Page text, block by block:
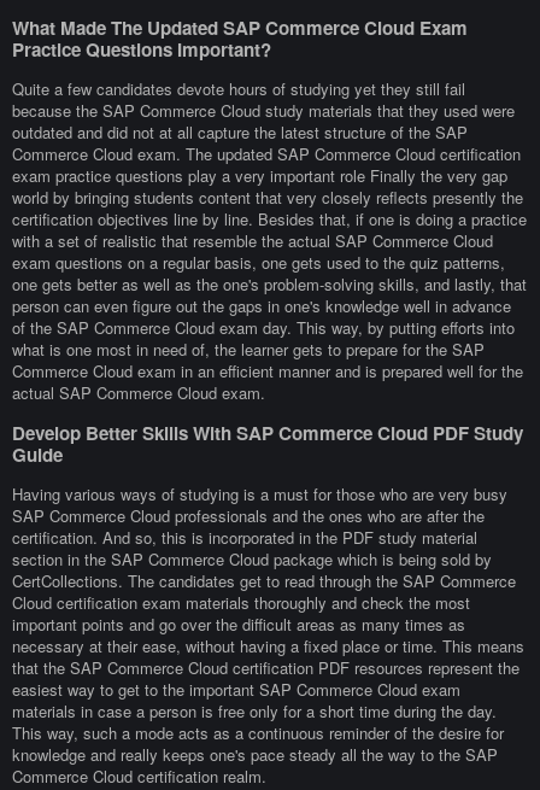
What Made The Updated SAP Commerce Cloud Exam
Practice Questions Important?
Quite a few candidates devote hours of studying yet they still fail
because the SAP Commerce Cloud study materials that they used were
outdated and did not at all capture the latest structure of the SAP
Commerce Cloud exam. The updated SAP Commerce Cloud certification
exam practice questions play a very important role Finally the very gap
world by bringing students content that very closely reflects presently the
certification objectives line by line. Besides that, if one is doing a practice
with a set of realistic that resemble the actual SAP Commerce Cloud
exam questions on a regular basis, one gets used to the quiz patterns,
one gets better as well as the one's problem-solving skills, and lastly, that
person can even figure out the gaps in one's knowledge well in advance
of the SAP Commerce Cloud exam day. This way, by putting efforts into
what is one most in need of, the learner gets to prepare for the SAP
Commerce Cloud exam in an efficient manner and is prepared well for the
actual SAP Commerce Cloud exam.
Develop Better Skills With SAP Commerce Cloud PDF Study
Guide
Having various ways of studying is a must for those who are very busy
SAP Commerce Cloud professionals and the ones who are after the
certification. And so, this is incorporated in the PDF study material
section in the SAP Commerce Cloud package which is being sold by
CertCollections. The candidates get to read through the SAP Commerce
Cloud certification exam materials thoroughly and check the most
important points and go over the difficult areas as many times as
necessary at their ease, without having a fixed place or time. This means
that the SAP Commerce Cloud certification PDF resources represent the
easiest way to get to the important SAP Commerce Cloud exam
materials in case a person is free only for a short time during the day.
This way, such a mode acts as a continuous reminder of the desire for
knowledge and really keeps one's pace steady all the way to the SAP
Commerce Cloud certification realm.